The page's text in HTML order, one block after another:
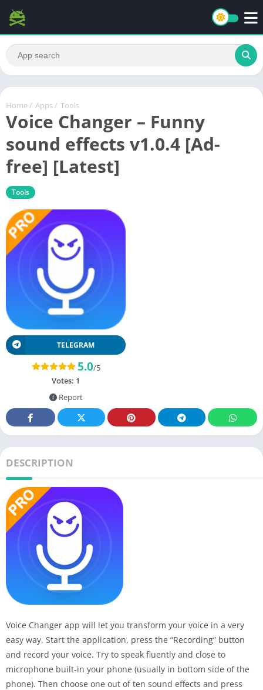
Home / Apps / Tools
Voice Changer – Funny
sound effects v1.0.4 [Ad-
free] [Latest]
Tools
TELEGRAM
5.0/5
Votes: 1
Report
DESCRIPTION
Voice Changer app will let you transform your voice in a very
easy way. Start the application, press the “Recording” button
and record your voice. Try to speak fluently and close to
microphone built-in your phone (usually in bottom side of the
phone). Then choose one out of ten sound effects and press